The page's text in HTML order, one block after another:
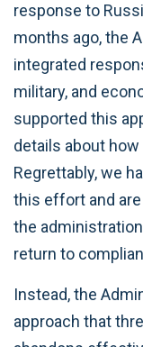
response to
months ago, the
integrated
military, and
supported this
details about
Regrettably, we
this effort and
the
return to
Instead, the
approach that